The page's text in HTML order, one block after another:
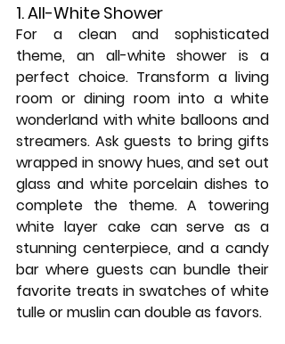
1. All-White Shower
For a clean and sophisticated
theme, an all-white shower is a
perfect choice. Transform a living
room or dining room into a white
wonderland with white balloons and
streamers. Ask guests to bring gifts
wrapped in snowy hues, and set out
glass and white porcelain dishes to
complete the theme. A towering
white layer cake can serve as a
stunning centerpiece, and a candy
bar where guests can bundle their
favorite treats in swatches of white
tulle or muslin can double as favors.